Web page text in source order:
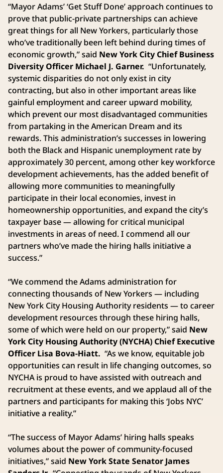
“Mayor Adams’ ‘Get Stuff Done’ approach continues to
prove that public-private partnerships can achieve
great things for all New Yorkers, particularly those
who’ve traditionally been left behind during times of
economic growth,” said New York City Chief Business
Diversity Officer Michael J. Garner. “Unfortunately,
systemic disparities do not only exist in city
contracting, but also in other important areas like
gainful employment and career upward mobility,
which prevent our most disadvantaged communities
from partaking in the American Dream and its
rewards. This administration’s successes in lowering
both the Black and Hispanic unemployment rate by
approximately 30 percent, among other key workforce
development achievements, has the added benefit of
allowing more communities to meaningfully
participate in their local economies, invest in
homeownership opportunities, and expand the city’s
taxpayer base — allowing for critical municipal
investments in areas of need. I commend all our
partners who’ve made the hiring halls initiative a
success.”
“We commend the Adams administration for
connecting thousands of New Yorkers — including
New York City Housing Authority residents — to career
development resources through these hiring halls,
some of which were held on our property,” said New
York City Housing Authority (NYCHA) Chief Executive
Officer Lisa Bova-Hiatt. “As we know, equitable job
opportunities can result in life changing outcomes, so
NYCHA is proud to have assisted with outreach and
recruitment at these events, and we applaud all of the
partners and participants for making this ‘Jobs NYC’
initiative a reality.”
“The success of Mayor Adams’ hiring halls speaks
volumes about the power of community-focused
initiatives,” said New York State Senator James